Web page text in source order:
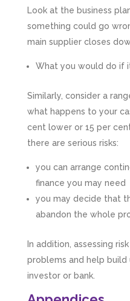
Look at the business
something could go
main supplier closes
What you would do if
Similarly, consider a
what happens to your
cent lower or 15 per
there are serious risks:
you can arrange
finance you may need
you may decide that
abandon the whole
In addition, assessing
problems and help
investor or bank.
5 Rating 126